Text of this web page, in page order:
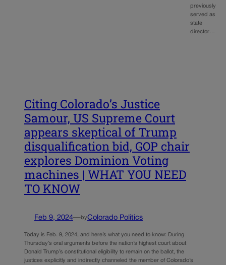
previously
served as
state
director…
Citing Colorado’s Justice
Samour, US Supreme Court
appears skeptical of Trump
disqualification bid, GOP chair
explores Dominion Voting
machines | WHAT YOU NEED
TO KNOW
Feb 9, 2024—byColorado Politics
Today is Feb. 9, 2024, and here’s what you need to know: During
Thursday’s oral arguments before the nation’s highest court about
Donald Trump’s constitutional eligibility to remain on the ballot, the
justices explicitly and indirectly channeled the member of Colorado’s